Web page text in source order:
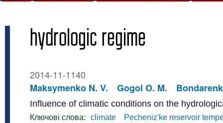
hydrologic regime
2014-11-1140
Maksymenko N. V.
Gogol O. M.
Influence of climatic conditions on the
Ключові слова: climate
Pecheniz'ke reservoir